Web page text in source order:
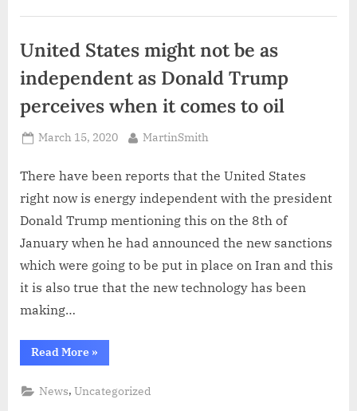
on
United States might not be as
independent as Donald Trump
perceives when it comes to oil
Posted
March 15, 2020 By
MartinSmith
There have been reports that the United States
right now is energy independent with the president
Donald Trump mentioning this on the 8th of
January when he had announced the new sanctions
which were going to be put in place on Iran and this
it is also true that the new technology has been
making…
Read More“United
States
not
be
»
News,Uncategorized